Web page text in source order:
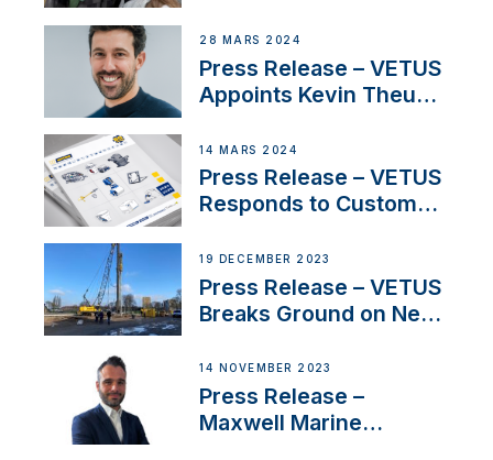
Boat Building Venture
28 MARS 2024
Press Release – VETUS
Appoints Kevin Theuns
Netherlands and
Belgium
14 MARS 2024
Press Release – VETUS
Responds to Customer
Ongoing Economic
Uncertainty
19 DECEMBER 2023
Press Release – VETUS
Breaks Ground on New
14 NOVEMBER 2023
Press Release –
Maxwell Marine